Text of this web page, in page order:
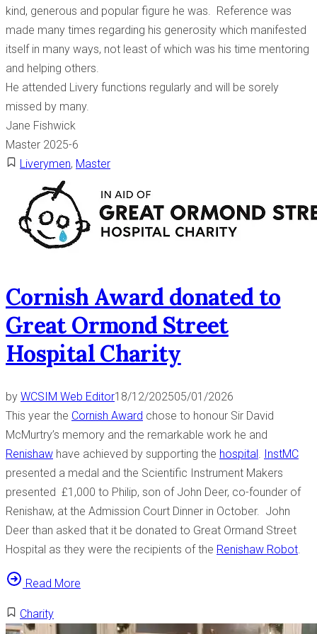
kind, generous and popular figure he was. Reference was
made many times regarding his generosity which manifested
itself in many ways, not least of which was his time mentoring
and helping others.
He attended Livery functions regularly and will be sorely
missed by many.
Jane Fishwick
Master 2025-6
Liverymen, Master
Cornish Award donated to
Great Ormond Street
Hospital Charity
by WCSIM Web Editor18/12/202505/01/2026
This year the Cornish Award chose to honour Sir David
McMurtry’s memory and the remarkable work he and
Renishaw have achieved by supporting the hospital InstMC
presented a medal and the Scientific Instrument Makers
presented £1,000 to Philip, son of John Deer, co-founder of
Renishaw, at the Admission Court Dinner in October. John
Deer than asked that it be donated to Great Ormand Street
Hospital as they were the recipients of the Renishaw Robot
Read More
Charity